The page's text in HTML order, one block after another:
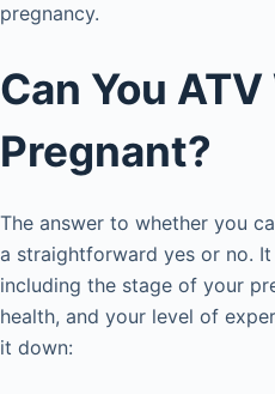
pregnancy.
Can You
Pregnant?
The answer to whether you
a straightforward yes or no.
including the stage of your
health, and your level of
it down: